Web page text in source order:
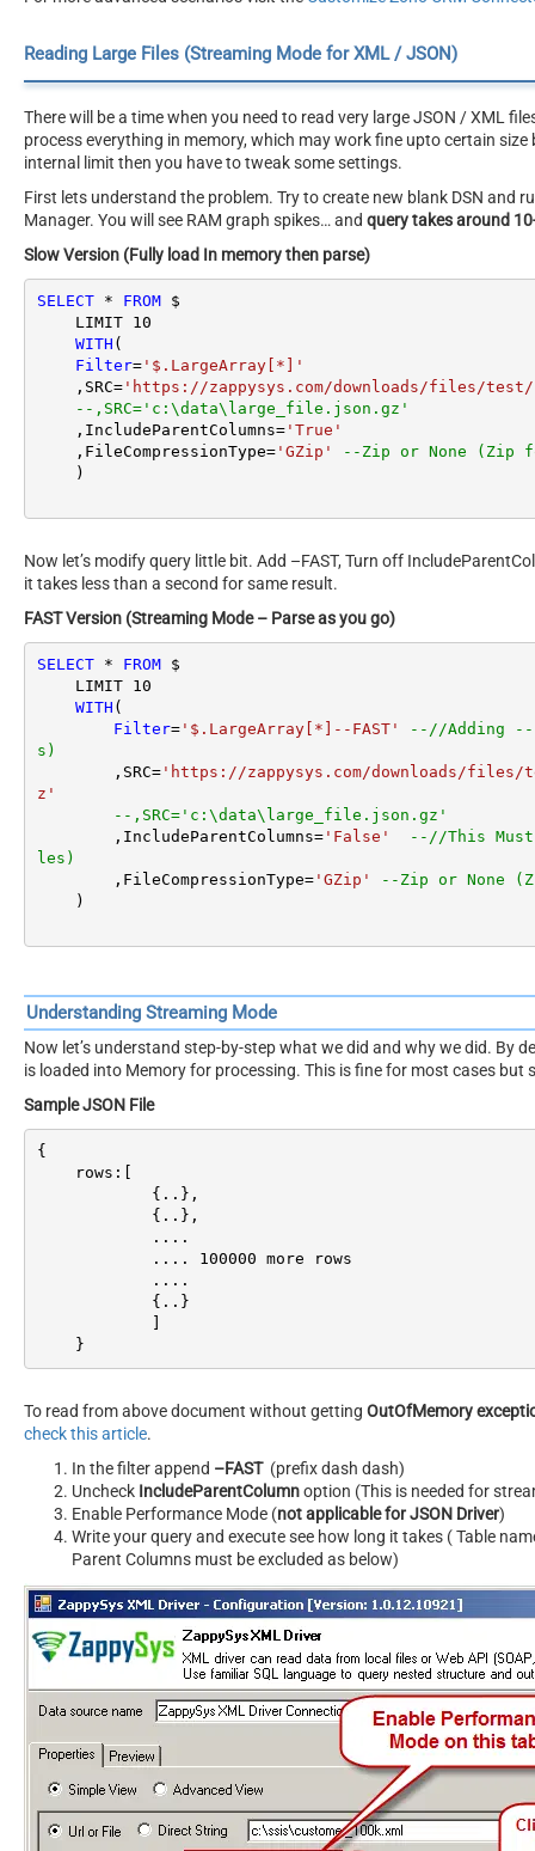
Reading Large Files (Streaming Mode for XML / JSON)
There will be a time when you need to read very large JSON / XML
process everything in memory, which may work fine upto certain
internal limit then you have to tweak some settings.
First lets understand the problem. Try to create new blank DSN and
Manager. You will see RAM graph spikes… and query takes around
Slow Version (Fully load In memory then parse)
SELECT * FROM $
    LIMIT
10
WITH (
Filter='$.LargeArray[*]'
    ,SRC
='https://zappysys.com/downloads/files/
--,SRC='c:\data\large_file.json.gz'
    ,IncludeParentColumns
='True'
    ,FileCompressionType
='GZip'
--Zip or None (Zip
    )
Now let’s modify query little bit. Add –FAST, Turn off
it takes less than a second for same result.
FAST Version (Streaming Mode – Parse as you go)
SELECT * FROM $
    LIMIT
10
WITH (
Filter='$.LargeArray[*]--FAST'
--//Adding --
s)
        ,SRC
='https://zappysys.com/downloads/files/
z'
--,SRC='c:\data\large_file.json.gz'
        ,IncludeParentColumns
='False'
--//This Must
les)
        ,FileCompressionType
='GZip'
--Zip or None
    )
Understanding Streaming Mode
Now let’s understand step-by-step what we did and why we did. By
is loaded into Memory for processing. This is fine for most cases but
Sample JSON File
{
            ....
100000 more rows
    }
To read from above document without getting OutOfMemory
check this article.
In the filter append –FAST(prefix dash dash)
Uncheck IncludeParentColumnoption (This is needed for
Enable Performance Mode (not applicable for JSON Driver)
Write your query and execute see how long it takes ( Table
Parent Columns must be excluded as below)